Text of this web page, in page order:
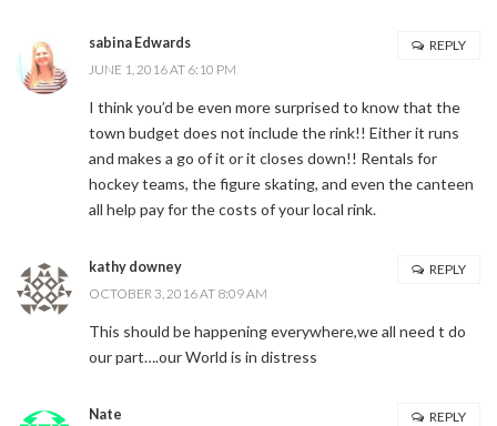
sabina Edwards
JUNE 1, 2016 AT 6:10 PM
I think you’d be even more surprised to know that the
town budget does not include the rink!! Either it runs
and makes a go of it or it closes down!! Rentals for
hockey teams, the figure skating, and even the canteen
all help pay for the costs of your local rink.
REPLY
kathy downey
OCTOBER 3, 2016 AT 8:09 AM
This should be happening everywhere,we all need t do
our part….our World is in distress
REPLY
Nate
REPLY